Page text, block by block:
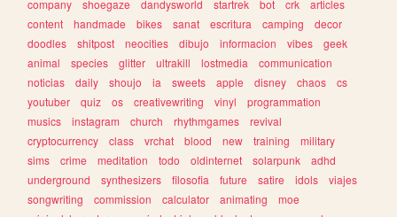
company
shoegaze dandysworld startrek bot crk
articles
content
handmade bikes sanat escritura camping
decor
doodles
shitpost neocities dibujo informacion vibes
geek
animal
species glitter ultrakill lostmedia
communication
noticias
daily shoujo ia sweets apple disney chaos
cs
youtuber
quiz os creativewriting vinyl
programmation
musics
instagram church rhythmgames
revival
cryptocurrency
class vrchat blood new training
military
sims
crime meditation todo oldinternet solarpunk
adhd
underground
synthesizers filosofia future satire idols
viajes
songwriting
commission calculator animating
moe